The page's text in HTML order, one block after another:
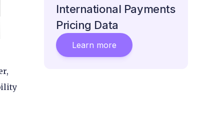
International Payments
Pricing Data
Learn more